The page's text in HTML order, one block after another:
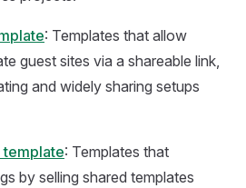
: Templates that allow
guest sites via a shareable link,
and widely sharing setups
template: Templates that
by selling shared templates